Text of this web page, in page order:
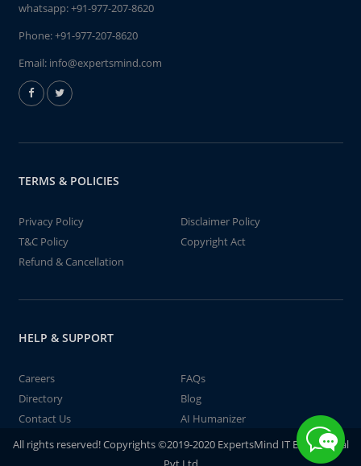
whatsapp:+91-977-207-8620
Phone:+91-977-207-8620
Email: info@expertsmind.com
TERMS & POLICIES
Privacy Policy
Disclaimer Policy
T&C Policy
Copyright Act
Refund & Cancellation
HELP & SUPPORT
Careers
FAQs
Directory
Blog
Contact Us
AI Humanizer
All rights reserved! Copyrights ©2019-2020 ExpertsMind IT Educational